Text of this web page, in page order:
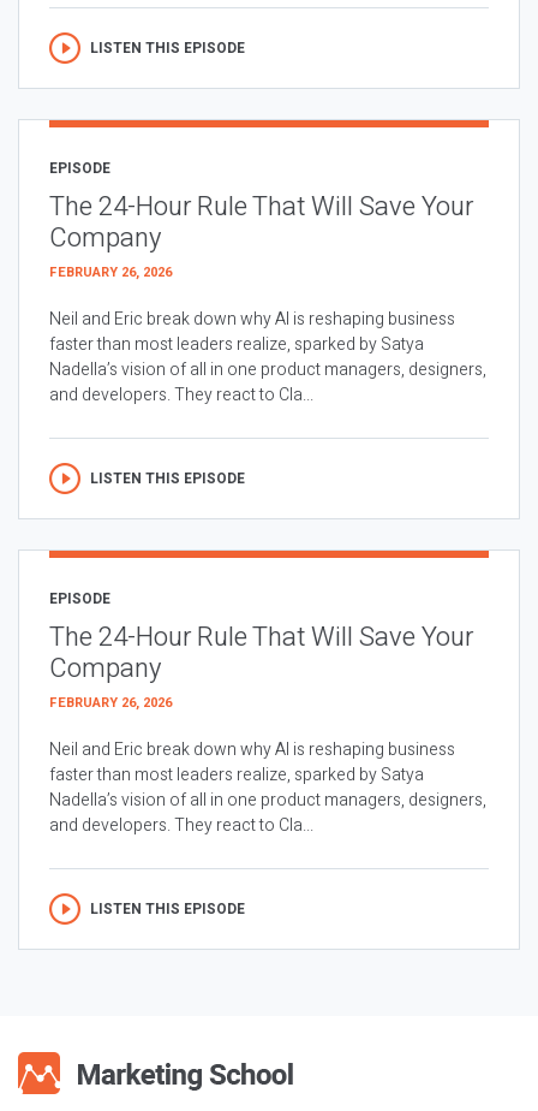
LISTEN THIS EPISODE
EPISODE
The 24-Hour Rule That Will Save Your
Company
FEBRUARY 26, 2026
Neil and Eric break down why AI is reshaping business
faster than most leaders realize, sparked by Satya
Nadella’s vision of all in one product managers, designers,
and developers. They react to Cla...
LISTEN THIS EPISODE
EPISODE
The 24-Hour Rule That Will Save Your
Company
FEBRUARY 26, 2026
Neil and Eric break down why AI is reshaping business
faster than most leaders realize, sparked by Satya
Nadella’s vision of all in one product managers, designers,
and developers. They react to Cla...
LISTEN THIS EPISODE